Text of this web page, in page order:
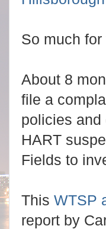
So much
About 8
file a
policies and
HART
Fields to
This WTSP
report by